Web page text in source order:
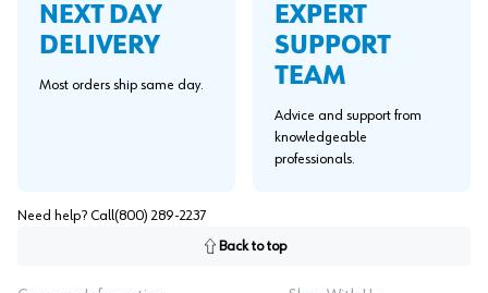
NEXT DAY
DELIVERY
Most orders ship same day.
EXPERT
SUPPORT
TEAM
Advice and support from
knowledgeable
professionals.
Need help? Call (800) 289-2237
Back to top